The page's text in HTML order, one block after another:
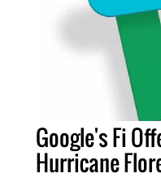
Google's Fi
Hurricane